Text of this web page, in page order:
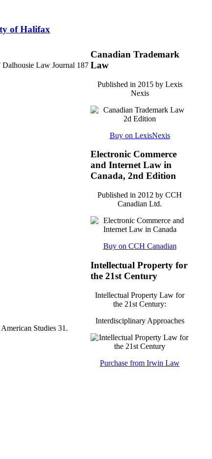
of Halifax
Law Journal 187
Studies 31.
Canadian Trademark
Law
Published in 2015 by Lexis
Nexis
Buy on LexisNexis
Electronic Commerce
and Internet Law in
Canada, 2nd Edition
Published in 2012 by CCH
Canadian Ltd.
Buy on CCH Canadian
Intellectual Property for
the 21st Century
Intellectual Property Law for
the 21st Century:
Interdisciplinary Approaches
Purchase from Irwin Law